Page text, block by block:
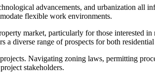
advancements, and urbanization all
flexible work environments.
market, particularly for those interested
a diverse range of prospects for both
Navigating zoning laws, permitting
stakeholders.